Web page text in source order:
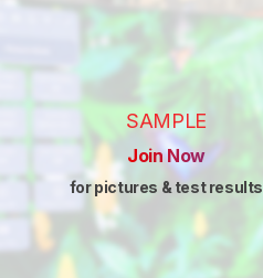
SAMPLE
Join Now
for pictures & test results